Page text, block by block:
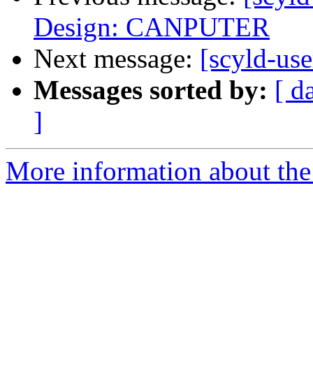
Design: CANPUTER
Next message: [scyld-
Messages sorted by: [
]
More information about